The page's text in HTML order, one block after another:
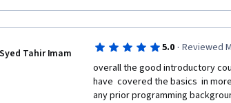
Syed Tahir Imam 5.0 · Reviewed
overall the good introductory
have  covered the basics  in
any prior programming